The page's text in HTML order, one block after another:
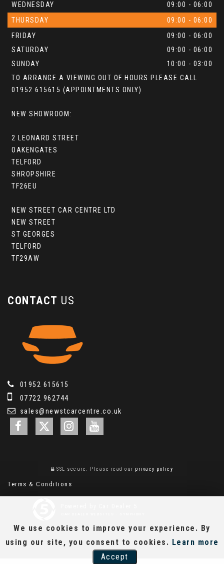
WEDNESDAY
09:00 - 06:00
THURSDAY
09:00 - 06:00
FRIDAY
09:00 - 06:00
SATURDAY
09:00 - 06:00
SUNDAY
10:00 - 03:00
TO ARRANGE A VIEWING OUT OF HOURS PLEASE CALL
01952 615615 (APPOINTMENTS ONLY)
NEW SHOWROOM:
2 LEONARD STREET
OAKENGATES
TELFORD
SHROPSHIRE
TF26EU
NEW STREET CAR CENTRE LTD
NEW STREET
ST GEORGES
TELFORD
TF29AW
CONTACT US
01952 615615
07722 962744
sales@newstcarcentre.co.uk
SSL secure. Please read our privacy policy
Terms & Conditions
We use cookies to improve your experience. By
using our site, you consent to cookies. Learn more
Accept